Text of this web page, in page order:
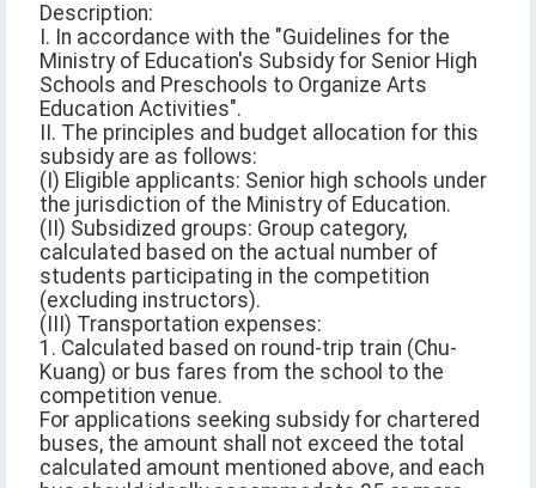
Description:
I. In accordance with the "Guidelines for the
Ministry of Education's Subsidy for Senior High
Schools and Preschools to Organize Arts
Education Activities".
II. The principles and budget allocation for this
subsidy are as follows:
(I) Eligible applicants: Senior high schools under
the jurisdiction of the Ministry of Education.
(II) Subsidized groups: Group category,
calculated based on the actual number of
students participating in the competition
(excluding instructors).
(III) Transportation expenses:
1. Calculated based on round-trip train (Chu-
Kuang) or bus fares from the school to the
competition venue.
For applications seeking subsidy for chartered
buses, the amount shall not exceed the total
calculated amount mentioned above, and each